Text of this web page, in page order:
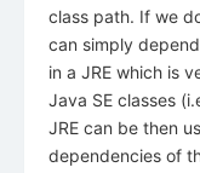
class path. If we
can simply
in a JRE which is
Java SE classes
JRE can be then
dependencies of